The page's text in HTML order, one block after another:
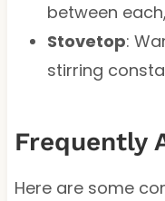
between
Stovetop:
stirring
Frequently
Here are some